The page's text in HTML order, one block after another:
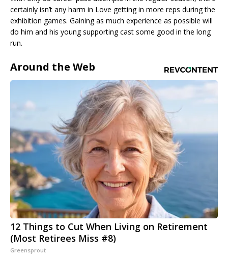
certainly isn’t any harm in Love getting in more reps during the
exhibition games. Gaining as much experience as possible will
do him and his young supporting cast some good in the long
run.
Around the Web
12 Things to Cut When Living on Retirement
(Most Retirees Miss #8)
Greensprout